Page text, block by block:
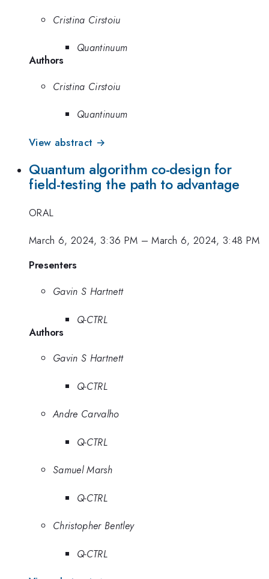
Cristina Cirstoiu
Quantinuum
Authors
Cristina Cirstoiu
Quantinuum
View abstract →
Quantum algorithm co-design for
field-testing the path to advantage
ORAL
March 6, 2024, 3:36 PM –March 6, 2024, 3:48 PM
Presenters
Gavin S Hartnett
Q-CTRL
Authors
Gavin S Hartnett
Q-CTRL
Andre Carvalho
Q-CTRL
Samuel Marsh
Q-CTRL
Christopher Bentley
Q-CTRL